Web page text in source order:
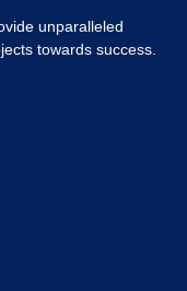
unparalleled
towards success.